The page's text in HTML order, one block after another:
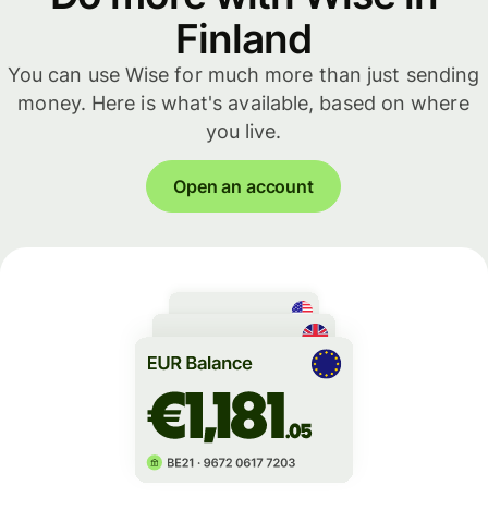
Finland
You can use Wise for much more than just sending
money. Here is what's available, based on where
you live.
Open an account